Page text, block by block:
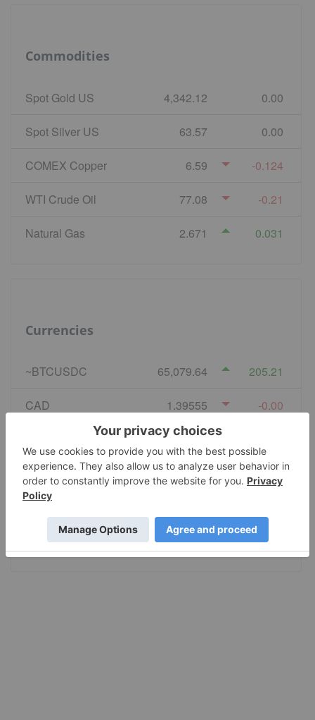
Commodities
Spot Gold US 4,342.12 0.00
Spot Silver US 63.57 0.00
COMEX Copper 6.59 -0.124
WTI Crude Oil 77.08 -0.21
Natural Gas 2.671 0.031
Currencies
~BTCUSDC 65,079.64 205.21
CAD 1.39555 -0.00
0.86495
GBP 0.741235 0.000055
AUD
157.80 -0.001005